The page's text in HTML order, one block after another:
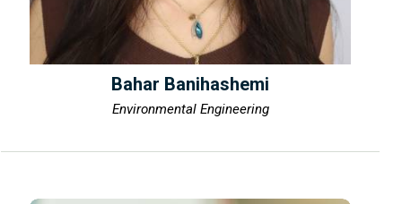
Bahar Banihashemi
Environmental Engineering